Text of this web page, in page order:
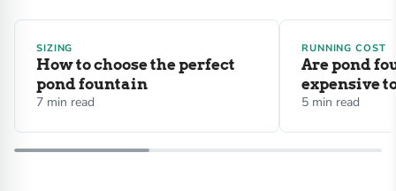
SIZING
How to choose the perfect
pond fountain
7 min read
RUNNING COST
Are pond
expensive
5 min read